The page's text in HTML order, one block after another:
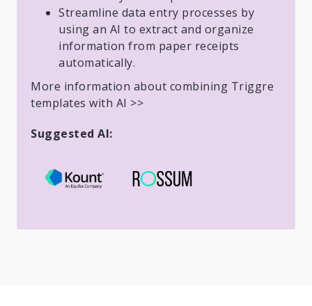
Streamline data entry processes by
using an AI to extract and organize
information from paper receipts
automatically.
More information about combining Triggre
templates with AI >>
Suggested AI: